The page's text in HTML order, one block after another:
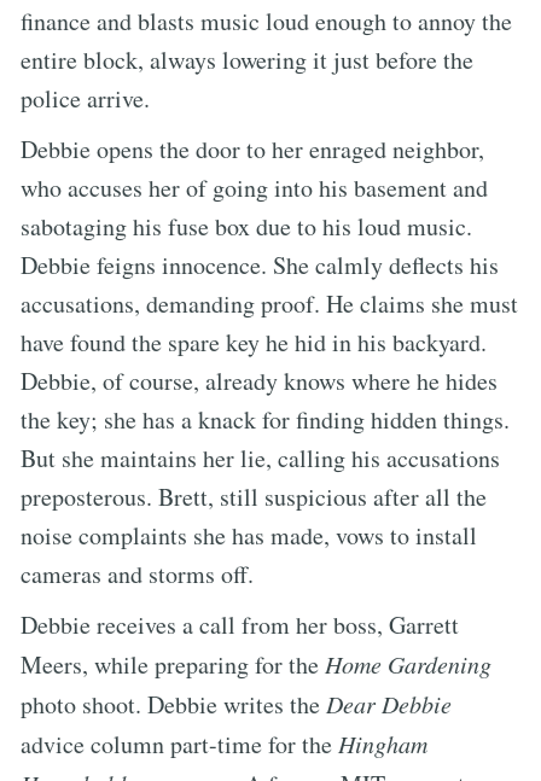
finance and blasts music loud enough to annoy the
entire block, always lowering it just before the
police arrive.
Debbie opens the door to her enraged neighbor,
who accuses her of going into his basement and
sabotaging his fuse box due to his loud music.
Debbie feigns innocence. She calmly deflects his
accusations, demanding proof. He claims she must
have found the spare key he hid in his backyard.
Debbie, of course, already knows where he hides
the key; she has a knack for finding hidden things.
But she maintains her lie, calling his accusations
preposterous. Brett, still suspicious after all the
noise complaints she has made, vows to install
cameras and storms off.
Debbie receives a call from her boss, Garrett
Meers, while preparing for the Home Gardening
photo shoot. Debbie writes the Dear Debbie
advice column part-time for the Hingham